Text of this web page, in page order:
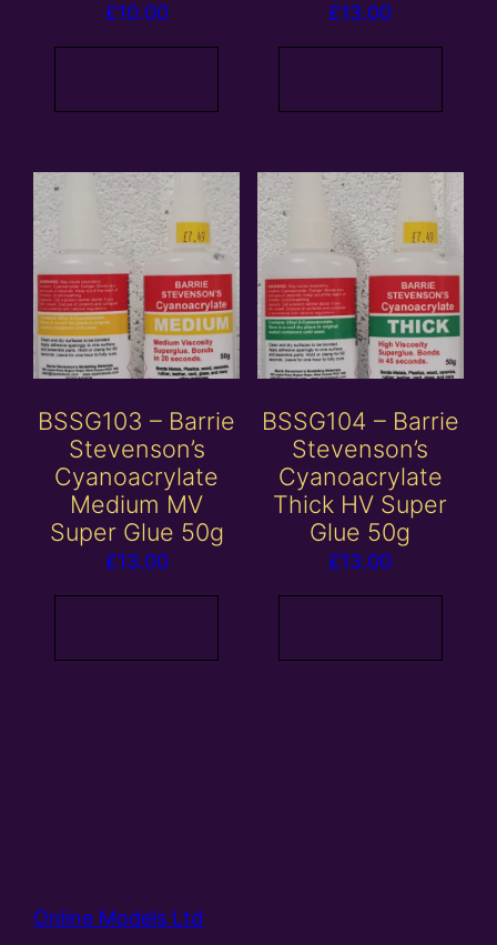
£10.00 £13.00
BSSG103 – Barrie
Stevenson’s
Cyanoacrylate
Medium MV
Super Glue 50g
£13.00
BSSG104 – Barrie
Stevenson’s
Cyanoacrylate
Thick HV Super
Glue 50g
£13.00
Online Models Ltd